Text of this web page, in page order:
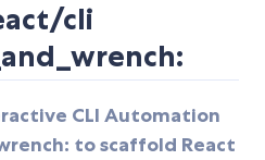
cli
CLI Automation
to scaffold React